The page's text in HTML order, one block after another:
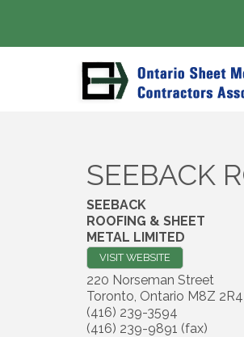
SEEBACK
SEEBACK
ROOFING & SHEET
METAL LIMITED
VISIT WEBSITE
220 Norseman Street
Toronto, Ontario M8Z 2R4
(416) 239-3594
(416) 239-9891 (fax)